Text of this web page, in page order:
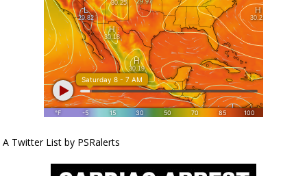
A Twitter List by PSRalerts